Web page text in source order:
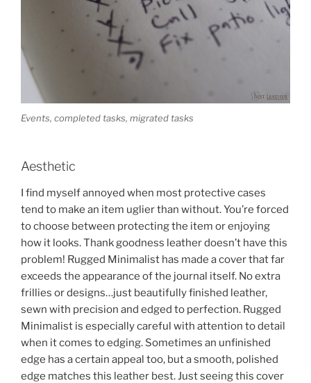
Events, completed tasks, migrated tasks
Aesthetic
I find myself annoyed when most protective cases
tend to make an item uglier than without. You’re forced
to choose between protecting the item or enjoying
how it looks. Thank goodness leather doesn’t have this
problem! Rugged Minimalist has made a cover that far
exceeds the appearance of the journal itself. No extra
frillies or designs…just beautifully finished leather,
sewn with precision and edged to perfection. Rugged
Minimalist is especially careful with attention to detail
when it comes to edging. Sometimes an unfinished
edge has a certain appeal too, but a smooth, polished
edge matches this leather best. Just seeing this cover